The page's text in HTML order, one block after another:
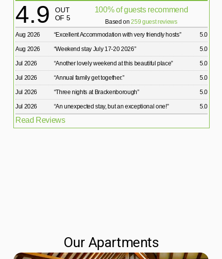
4.9
OUT
OF 5
100% of guests recommend
Based on259 guest reviews
Aug 2026
“Excellent Accommodation with very friendly hosts” 5.0
Aug 2026 “Weekend stay July 17-20 2026” 5.0
Jul 2026 “Another lovely weekend at this beautiful place” 5.0
Jul 2026 “Annual family get together.” 5.0
Jul 2026 “Three nights at Brackenborough” 5.0
Jul 2026 “An unexpected stay, but an exceptional one!” 5.0
Read Reviews
Our Apartments